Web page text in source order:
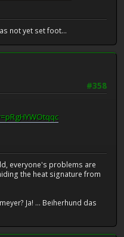
not yet set foot...
#358
everyone's problems are
the heat signature from
Ja! ... Beiherhund das